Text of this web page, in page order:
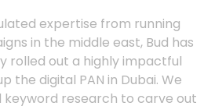
expertise from running
in the middle east, Bud has
rolled out a highly impactful
the digital PAN in Dubai. We
research to carve out